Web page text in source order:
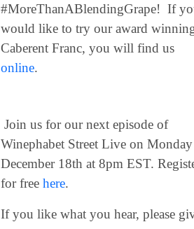
#MoreThanABlendingGrape! If
would like to try our award
Caberent Franc, you will find us
online.
Join us for our next episode of
Winephabet Street Live on Monday
December 18th at 8pm EST.
for free here.
If you like what you hear, please